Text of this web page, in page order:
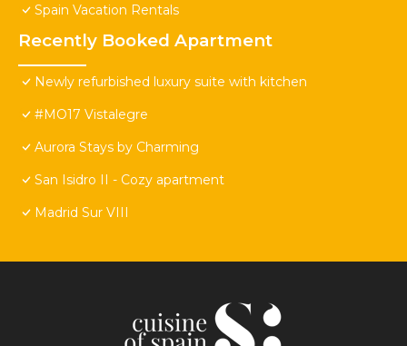
Spain Vacation Rentals
Recently Booked Apartment
Newly refurbished luxury suite with kitchen
#MO17 Vistalegre
Aurora Stays by Charming
San Isidro II - Cozy apartment
Madrid Sur VIII